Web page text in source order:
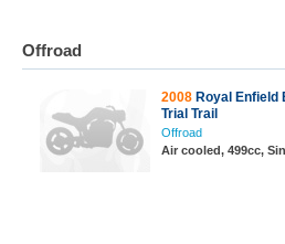
Offroad
2008 Royal Enfield
Trial Trail
Offroad
Air cooled, 499cc,